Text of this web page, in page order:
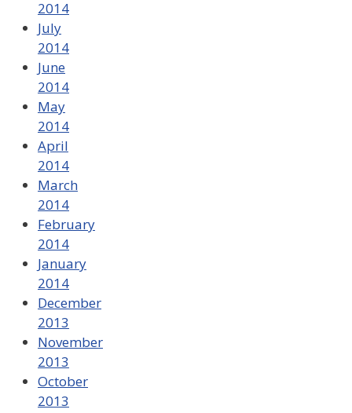
2014
July
2014
June
2014
May
2014
April
2014
March
2014
February
2014
January
2014
December
2013
November
2013
October
2013